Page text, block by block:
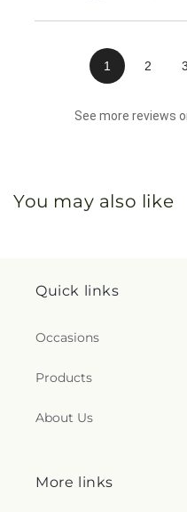
1 2 3
See more reviews
You may also like
Quick links
Occasions
Products
About Us
More links